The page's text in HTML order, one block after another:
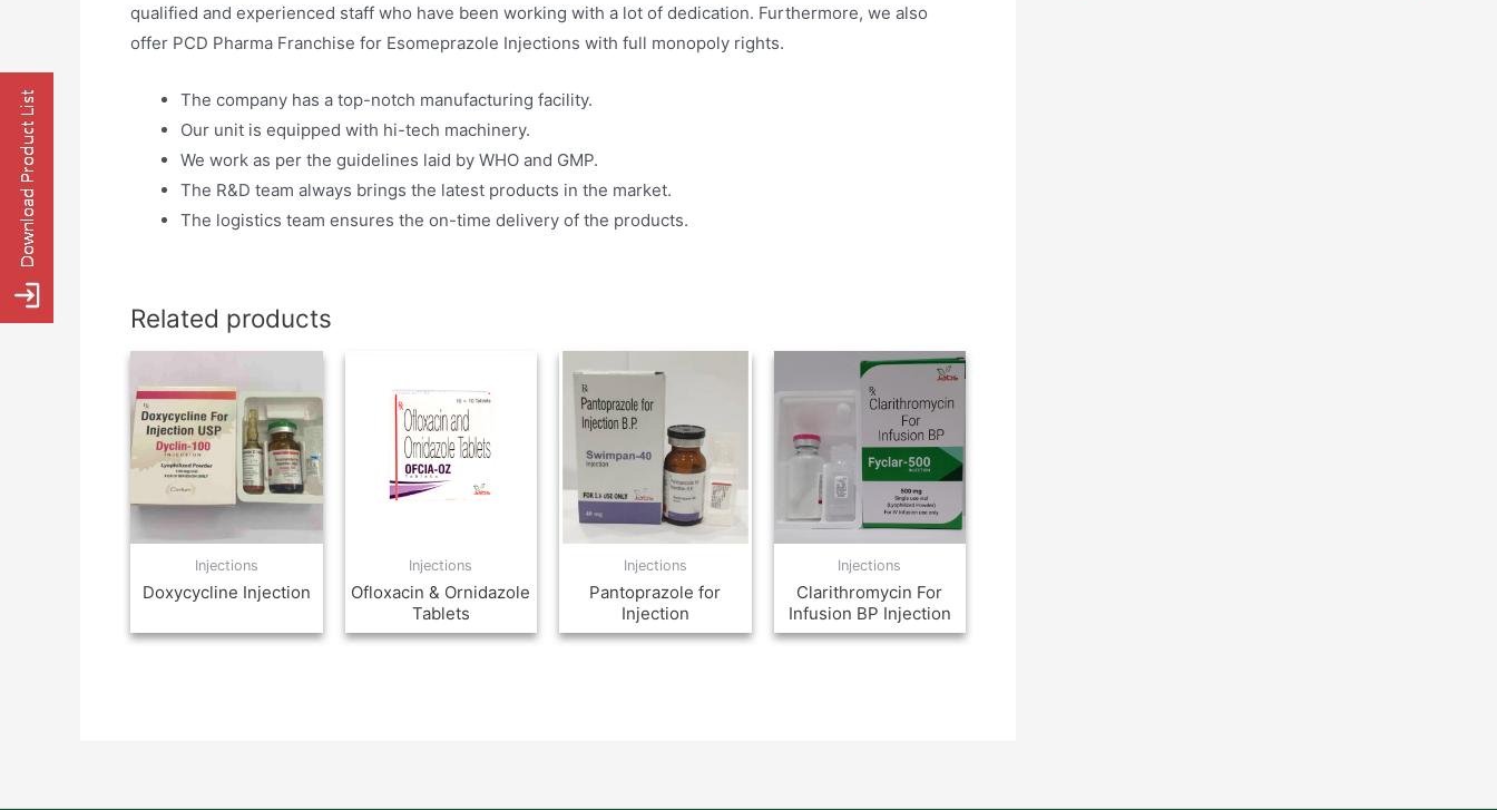
qualified and experienced staff who have been working with a lot of dedication. Furthermore, we also
offer PCD Pharma Franchise for Esomeprazole Injections with full monopoly rights.
The company has a top-notch manufacturing facility.
Our unit is equipped with hi-tech machinery.
We work as per the guidelines laid by WHO and GMP.
The R&D team always brings the latest products in the market.
The logistics team ensures the on-time delivery of the products.
Related products
Injections
Doxycycline Injection
Injections
Ofloxacin & Ornidazole
Tablets
Injections
Pantoprazole for
Injection
Injections
Clarithromycin For
Infusion BP Injection